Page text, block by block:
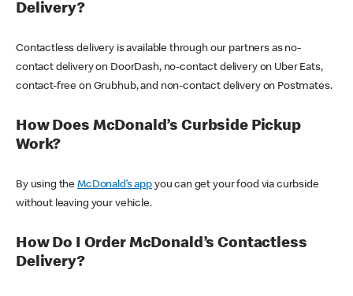
Delivery?
Contactless delivery is available through our partners as no-
contact delivery on DoorDash, no-contact delivery on Uber Eats,
contact-free on Grubhub, and non-contact delivery on Postmates.
How Does McDonald’s Curbside Pickup
Work?
By using theMcDonald’s appyou can get your food via curbside
without leaving your vehicle.
How Do I Order McDonald’s Contactless
Delivery?